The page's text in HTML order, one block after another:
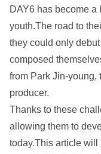
DAY6 has become
youth.The road to
they could only
composed
from Park Jin-young,
producer.
Thanks to these
allowing them to
today.This article will